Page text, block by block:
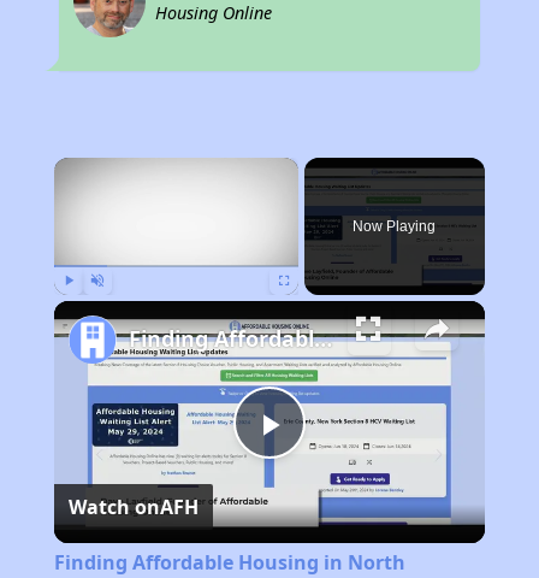
Housing Online
×
Now Playing
Play
Video
Finding Affordable Housing in North Carolina
Watch onAFH
Finding Affordable Housing in North